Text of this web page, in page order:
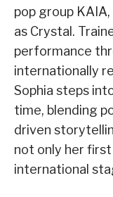
pop group
as Crystal.
performance
internationally
Sophia steps
time, blending
driven
not only her
international